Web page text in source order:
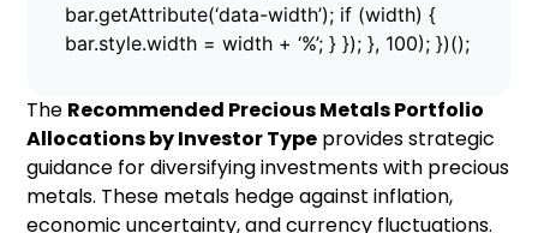
bar.getAttribute(‘data-width’); if (width) {
bar.style.width = width + ‘%’; } }); }, 100); })();
The Recommended Precious Metals Portfolio
Allocations by Investor Type provides strategic
guidance for diversifying investments with precious
metals. These metals hedge against inflation,
economic uncertainty, and currency fluctuations.